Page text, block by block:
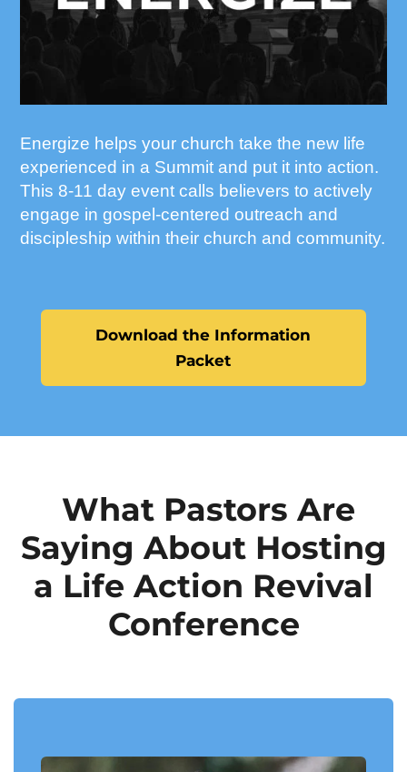
Energize helps your church take the new life
experienced in a Summit and put it into action.
This 8-11 day event calls believers to actively
engage in gospel-centered outreach and
discipleship within their church and community.
Download the Information
Packet
What Pastors Are
Saying About Hosting
a Life Action Revival
Conference